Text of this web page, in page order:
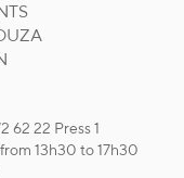
62 22 Press 1
13h30 to 17h30